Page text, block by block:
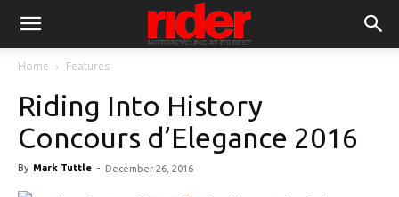
Home Features
Riding Into History
Concours d’Elegance 2016
By Mark Tuttle - December 26, 2016